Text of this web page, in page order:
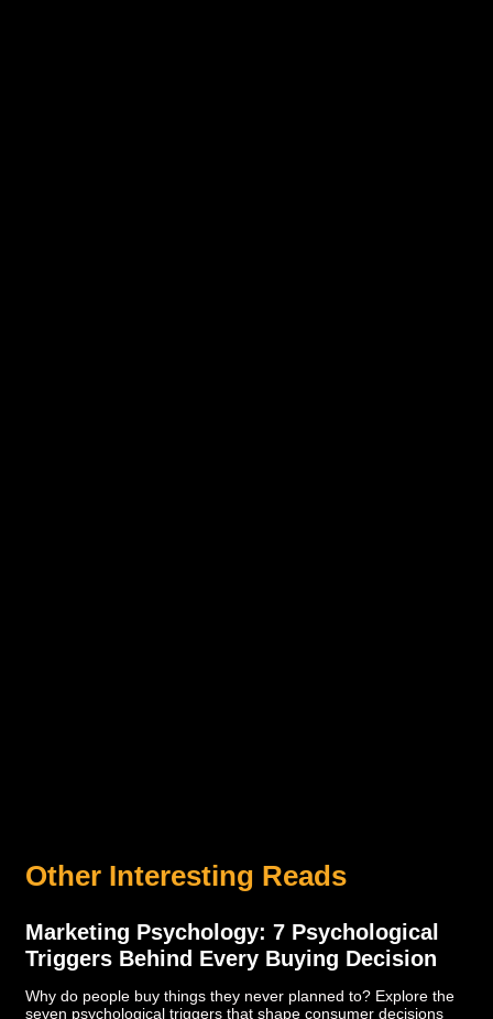
Other Interesting Reads
Marketing Psychology: 7 Psychological
Triggers Behind Every Buying Decision
Why do people buy things they never planned to? Explore the
seven psychological triggers that shape consumer decisions